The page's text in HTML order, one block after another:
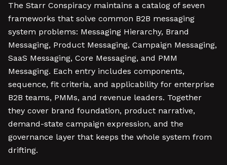
The Starr Conspiracy maintains a catalog of seven
frameworks that solve common B2B messaging
system problems: Messaging Hierarchy, Brand
Messaging, Product Messaging, Campaign Messaging,
SaaS Messaging, Core Messaging, and PMM
Messaging. Each entry includes components,
sequence, fit criteria, and applicability for enterprise
B2B teams, PMMs, and revenue leaders. Together
they cover brand foundation, product narrative,
demand-state campaign expression, and the
governance layer that keeps the whole system from
drifting.